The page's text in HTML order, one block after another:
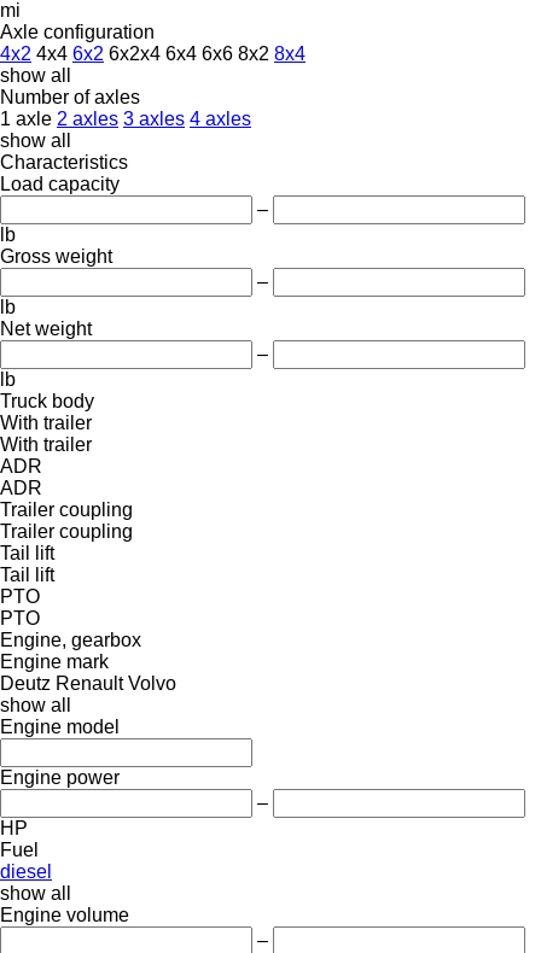
mi
Axle configuration
4x2 4x4 6x2 6x2x4 6x4 6x6 8x2 8x4
show all
Number of axles
1 axle 2 axles 3 axles 4 axles
show all
Characteristics
Load capacity
–
lb
Gross weight
–
lb
Net weight
–
lb
Truck body
With trailer
With trailer
ADR
ADR
Trailer coupling
Trailer coupling
Tail lift
Tail lift
PTO
PTO
Engine, gearbox
Engine mark
Deutz Renault Volvo
show all
Engine model
Engine power
–
HP
Fuel
diesel
show all
Engine volume
–